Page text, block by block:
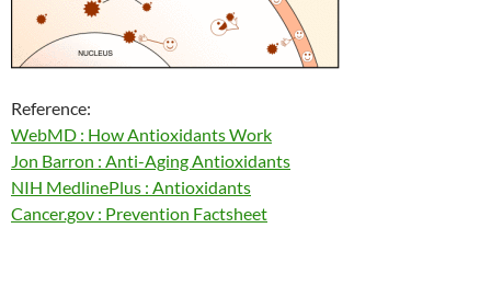
Reference:
WebMD : How Antioxidants Work
Jon Barron : Anti-Aging Antioxidants
NIH MedlinePlus : Antioxidants
Cancer.gov : Prevention Factsheet